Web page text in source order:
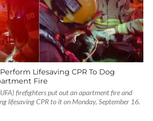
Lifesaving CPR To Dog
Fire
firefighters put out an apartment fire and
lifesaving CPR to it on Monday, September 16.